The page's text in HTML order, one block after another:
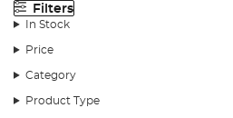
Filters
In Stock
Price
Category
Product Type